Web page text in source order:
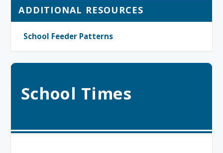
School Times
ADDITIONAL RESOURCES
School Feeder Patterns